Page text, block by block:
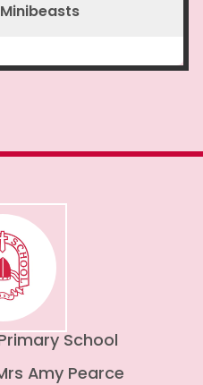
School
Amy Pearce